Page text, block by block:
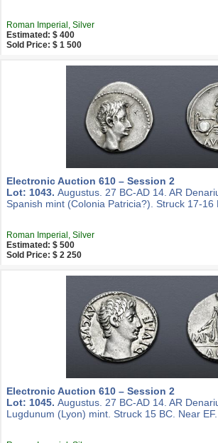
Roman Imperial, Silver
Estimated: $ 400
Sold Price: $ 1 500
Electronic Auction 610 – Session 2
Lot: 1043. Augustus. 27 BC-AD 14. AR
Spanish mint (Colonia Patricia?). Struck 17-16
Roman Imperial, Silver
Estimated: $ 500
Sold Price: $ 2 250
Electronic Auction 610 – Session 2
Lot: 1045. Augustus. 27 BC-AD 14. AR
Lugdunum (Lyon) mint. Struck 15 BC. Near EF.